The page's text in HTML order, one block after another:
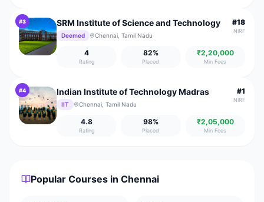
#3 SRM Institute of Science and Technology
Deemed Chennai, Tamil Nadu
#18
NIRF
4
Rating
82%
Placed
₹2,20,000
Min Fees
#4 Indian Institute of Technology Madras
IIT Chennai, Tamil Nadu
#1
NIRF
4.8
Rating
98%
Placed
₹2,05,000
Min Fees
Popular Courses in Chennai